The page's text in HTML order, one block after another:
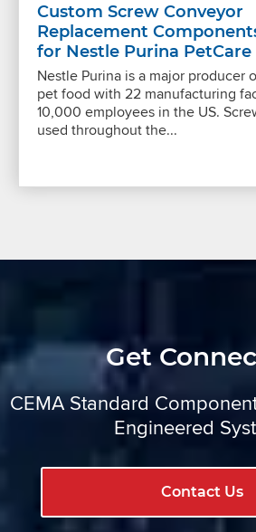
Custom Screw Conveyor
Replacement
for Nestle Purina PetCare
Nestle Purina is a major producer
pet food with 22 manufacturing
10,000 employees in the US.
used throughout the...
Get
CEMA Standard
Engineered
Contact Us